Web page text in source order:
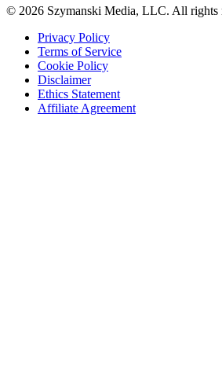
© 2026 Szymanski Media, LLC. All rights
Privacy Policy
Terms of Service
Cookie Policy
Disclaimer
Ethics Statement
Affiliate Agreement